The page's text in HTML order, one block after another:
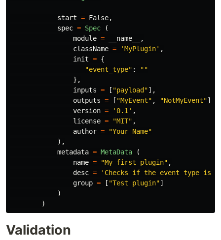
start = False,
spec = Spec
(
module = __name__
,
className = 'MyPlugin' ,
init = {
"event_type" :
""
},
inputs = [ "payload "],
outputs = [ "MyEvent" , "NotMyEvent"],
version = ' 0.1' ,
license = "MIT" ,
author = "Your Name"
),
metadata = MetaData
(
name = "My first plugin" ,
desc = ' Checks if the event type is
group = [ "Test plugin"]
)
)
Validation